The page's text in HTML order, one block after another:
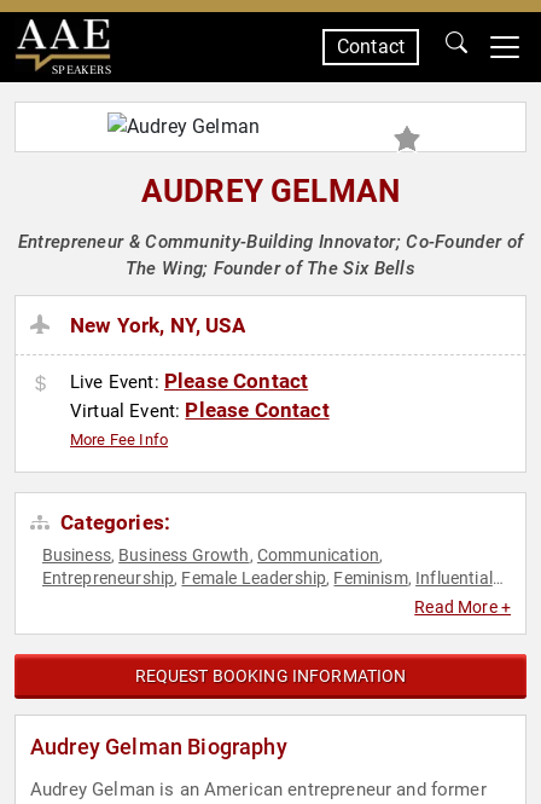
SPEAKERS
Contact
AUDREY GELMAN
Entrepreneur & Community-Building Innovator; Co-Founder of
The Wing; Founder of The Six Bells
New York, NY, USA
Live Event: Please Contact
Virtual Event: Please Contact
More Fee Info
Categories:
Business, Business Growth, Communication,
Entrepreneurship, Female Leadership, Feminism, Influential
Social Entrepreneurship,
Read More +
REQUEST BOOKING INFORMATION
Audrey Gelman Biography
Audrey Gelman is an American entrepreneur and former